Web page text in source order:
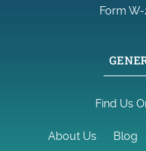
Form
Find Us
About Us Blog